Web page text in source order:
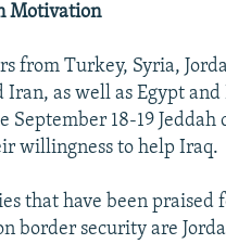
Motivation
from Turkey, Syria,
Iran, as well as Egypt and
September 18-19 Jeddah
willingness to help Iraq.
that have been praised
border security are